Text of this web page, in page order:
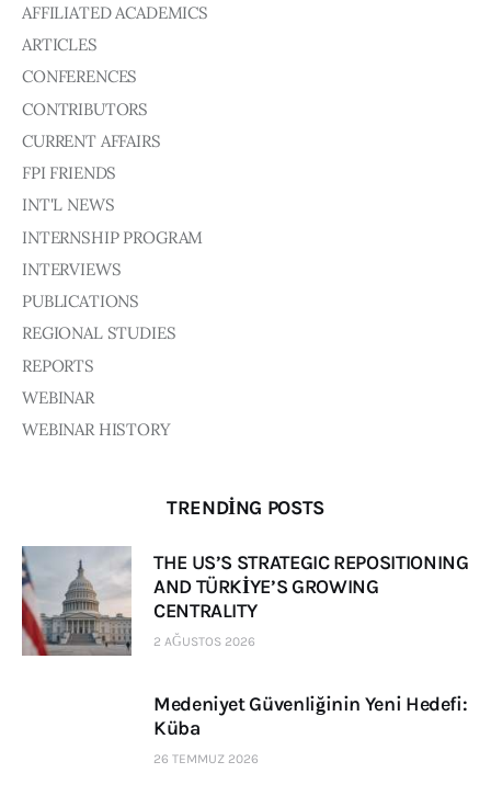
AFFILIATED ACADEMICS
ARTICLES
CONFERENCES
CONTRIBUTORS
CURRENT AFFAIRS
FPI FRIENDS
INT'L NEWS
INTERNSHIP PROGRAM
INTERVIEWS
PUBLICATIONS
REGIONAL STUDIES
REPORTS
WEBINAR
WEBINAR HISTORY
TRENDING POSTS
THE US’S STRATEGIC REPOSITIONING
AND TÜRKİYE’S GROWING
CENTRALITY
2 AĞUSTOS 2026
Medeniyet Güvenliğinin Yeni Hedefi:
Küba
26 TEMMUZ 2026